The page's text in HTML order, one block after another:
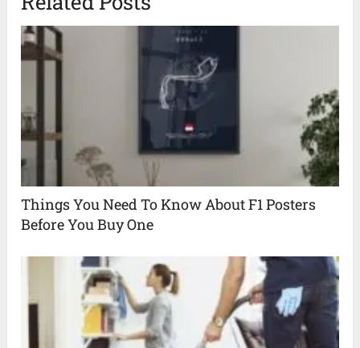
Things You Need To Know About F1 Posters
Before You Buy One